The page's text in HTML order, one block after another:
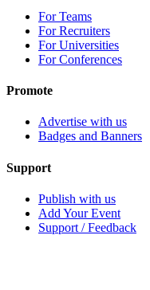
For Teams
For Recruiters
For Universities
For Conferences
Promote
Advertise with us
Badges and Banners
Support
Publish with us
Add Your Event
Support / Feedback